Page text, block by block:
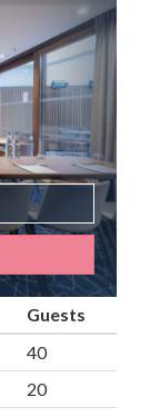
Guests
40
20